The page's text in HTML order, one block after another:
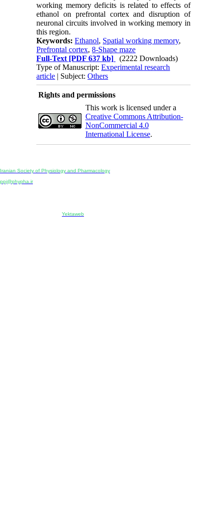
working memory deficits is related to effects of
ethanol on prefrontal cortex and disruption of
neuronal circuits involved in working memory in
this region.
Keywords:Ethanol, Spatial working memory,
Prefrontal cortex,8-Shape maze
Full-Text [PDF 637 kb]
(2222 Downloads)
Type of Manuscript:Experimental research
article | Subject:Others
Rights and permissions
This work is licensed under a
Creative Commons Attribution-
NonCommercial 4.0
International License.
Iranian Society of Physiology and Pharmacology
ppj@phypha.ir
Yektaweb